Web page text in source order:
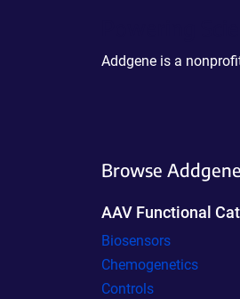
Addgene is a
Browse
AAV Functional
Biosensors
Chemogenetics
Controls